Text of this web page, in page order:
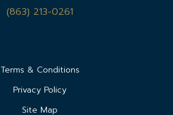
(863) 213-0261
Terms & Conditions
Privacy Policy
Site Map